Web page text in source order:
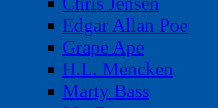
Edgar Allan Poe
Grape Ape
H.L. Mencken
Marty Bass